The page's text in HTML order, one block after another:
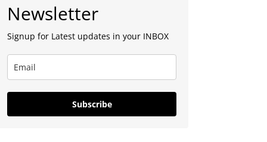
Sidebar
Newsletter
Signup for Latest updates in your INBOX
Subscribe